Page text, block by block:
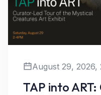
August 29, 2026,
TAP into